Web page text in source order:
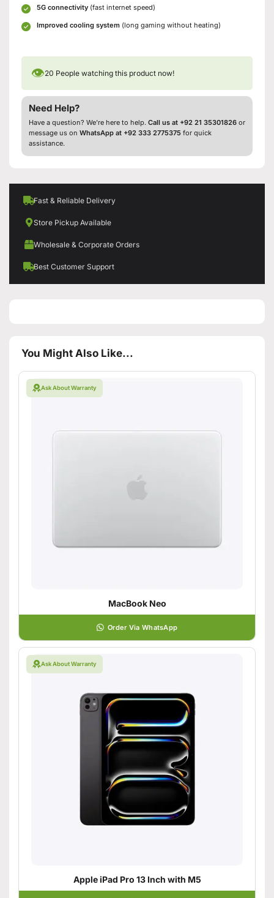
5G connectivity (fast internet speed)
Improved cooling system (long gaming without heating)
👁20 People watching this product now!
Need Help?
Have a question? We’re here to help. Call us at +92 21 35301826 or
message us on WhatsApp at +92 333 2775375 for quick
assistance.
Fast & Reliable Delivery
Store Pickup Available
Wholesale & Corporate Orders
Best Customer Support
You Might Also Like...
Ask About Warranty
MacBook Neo
Order Via WhatsApp
Ask About Warranty
Apple iPad Pro 13 Inch with M5